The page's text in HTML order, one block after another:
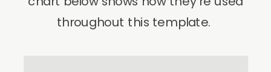
throughout this template.